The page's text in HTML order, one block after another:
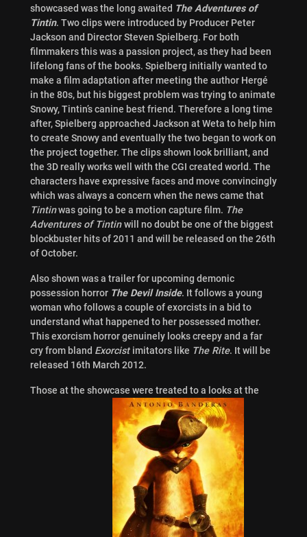
showcased was the long awaited The Adventures of
Tintin. Two clips were introduced by Producer Peter
Jackson and Director Steven Spielberg. For both
filmmakers this was a passion project, as they had been
lifelong fans of the books. Spielberg initially wanted to
make a film adaptation after meeting the author Hergé
in the 80s, but his biggest problem was trying to animate
Snowy, Tintin’s canine best friend. Therefore a long time
after, Spielberg approached Jackson at Weta to help him
to create Snowy and eventually the two began to work on
the project together. The clips shown look brilliant, and
the 3D really works well with the CGI created world. The
characters have expressive faces and move convincingly
which was always a concern when the news came that
Tintinwas going to be a motion capture film. The
Adventures of Tintinwill no doubt be one of the biggest
blockbuster hits of 2011 and will be released on the 26th
of October.
Also shown was a trailer for upcoming demonic
possession horror The Devil Inside. It follows a young
woman who follows a couple of exorcists in a bid to
understand what happened to her possessed mother.
This exorcism horror genuinely looks creepy and a far
cry from bland Exorcist imitators like The Rite. It will be
released 16th March 2012.
Those at the showcase were treated to a looks at the